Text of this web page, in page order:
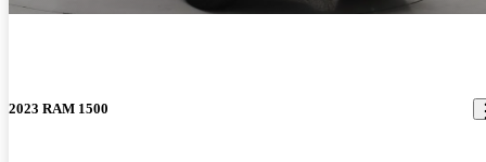
2023 RAM 1500